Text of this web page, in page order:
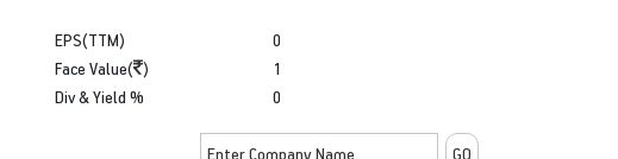
EPS(TTM)
Face Value( )
Div & Yield %
0
1
0